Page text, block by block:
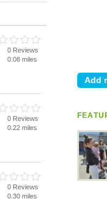
0 Reviews
0.08 miles
0 Reviews
0.22 miles
0 Reviews
0.30 miles